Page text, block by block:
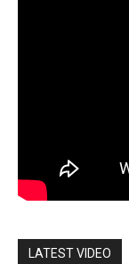
LATEST VIDEO